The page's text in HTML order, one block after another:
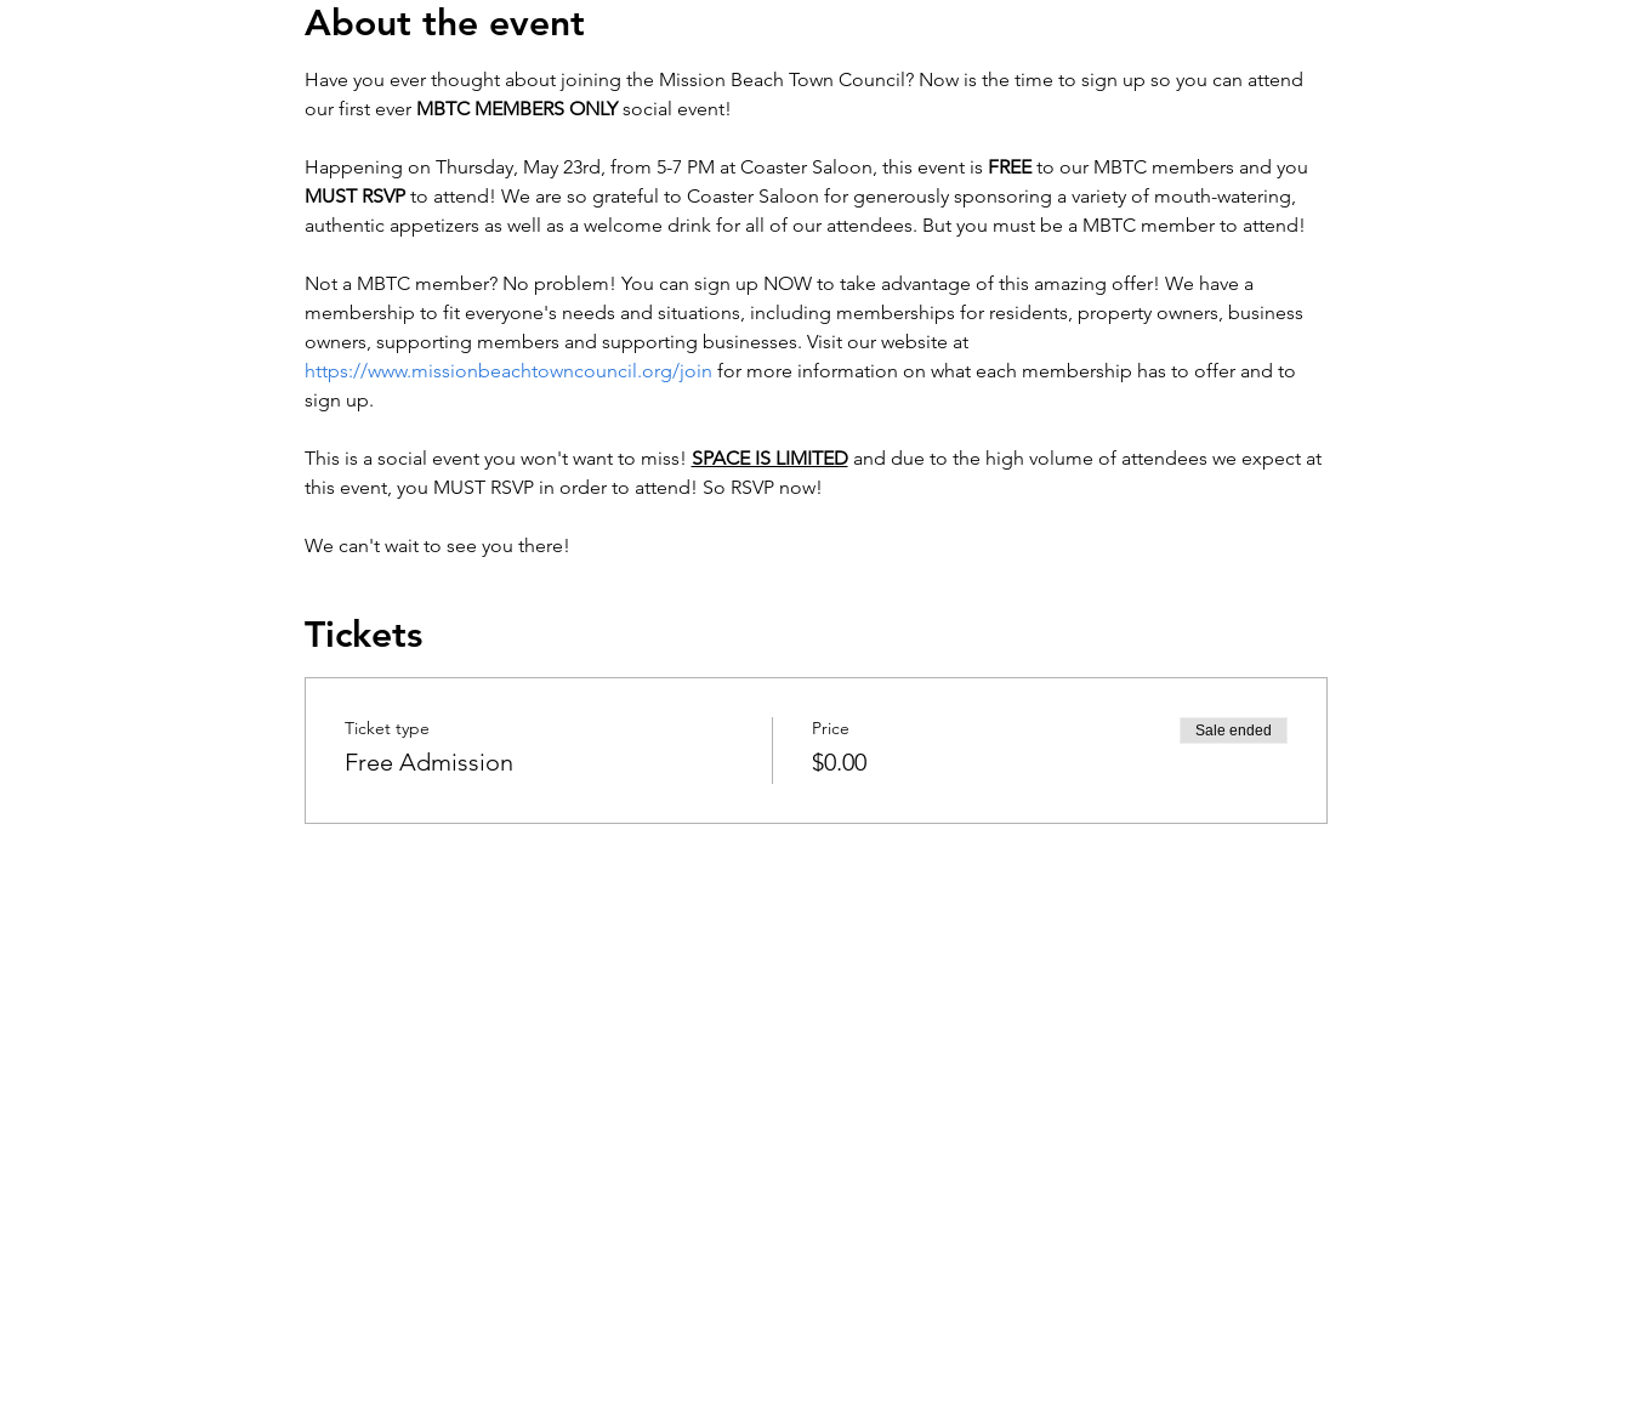
About the event
Have you ever thought about joining the Mission Beach Town Council? Now is the time to sign up so you can attend
our first ever MBTC MEMBERS ONLY social event!
Happening on Thursday, May 23rd, from 5-7 PM at Coaster Saloon, this event is FREE to our MBTC members and you
MUST RSVP to attend! We are so grateful to Coaster Saloon for generously sponsoring a variety of mouth-watering,
authentic appetizers as well as a welcome drink for all of our attendees. But you must be a MBTC member to attend!
Not a MBTC member? No problem! You can sign up NOW to take advantage of this amazing offer! We have a
membership to fit everyone's needs and situations, including memberships for residents, property owners, business
owners, supporting members and supporting businesses. Visit our website at
https://www.missionbeachtowncouncil.org/join for more information on what each membership has to offer and to
sign up.
This is a social event you won't want to miss! SPACE IS LIMITED and due to the high volume of attendees we expect at
this event, you MUST RSVP in order to attend! So RSVP now!
We can't wait to see you there!
Tickets
Ticket type
Free Admission
Price
$0.00
Sale ended